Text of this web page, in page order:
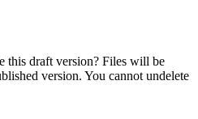
this draft version? Files will be
version. You cannot undelete